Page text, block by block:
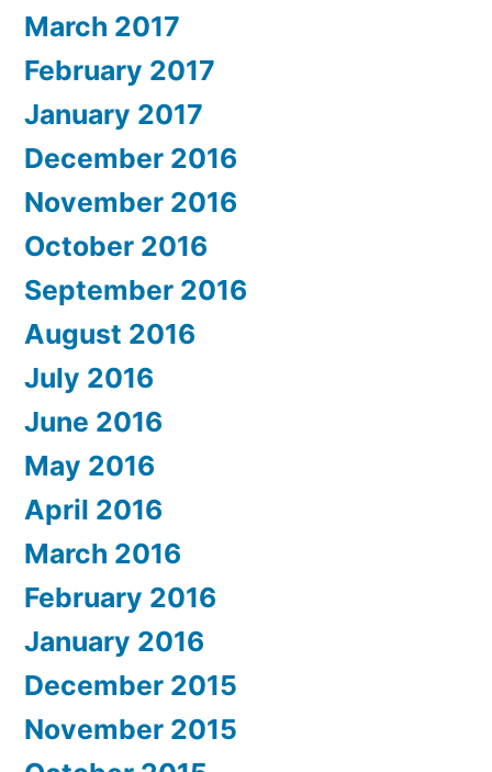
March 2017
February 2017
January 2017
December 2016
November 2016
October 2016
September 2016
August 2016
July 2016
June 2016
May 2016
April 2016
March 2016
February 2016
January 2016
December 2015
November 2015